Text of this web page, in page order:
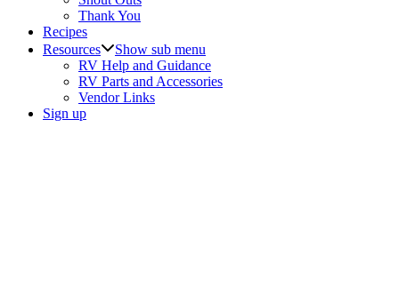
Thank You
Recipes
Resources
Show sub menu
RV Help and Guidance
RV Parts and Accessories
Vendor Links
Sign up